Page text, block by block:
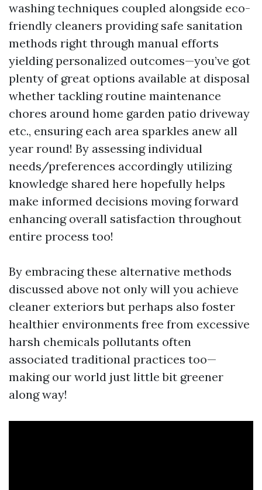
washing techniques coupled alongside eco-
friendly cleaners providing safe sanitation
methods right through manual efforts
yielding personalized outcomes—you’ve got
plenty of great options available at disposal
whether tackling routine maintenance
chores around home garden patio driveway
etc., ensuring each area sparkles anew all
year round! By assessing individual
needs/preferences accordingly utilizing
knowledge shared here hopefully helps
make informed decisions moving forward
enhancing overall satisfaction throughout
entire process too!
By embracing these alternative methods
discussed above not only will you achieve
cleaner exteriors but perhaps also foster
healthier environments free from excessive
harsh chemicals pollutants often
associated traditional practices too—
making our world just little bit greener
along way!